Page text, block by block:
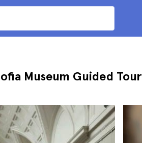
Museum Guided Tour